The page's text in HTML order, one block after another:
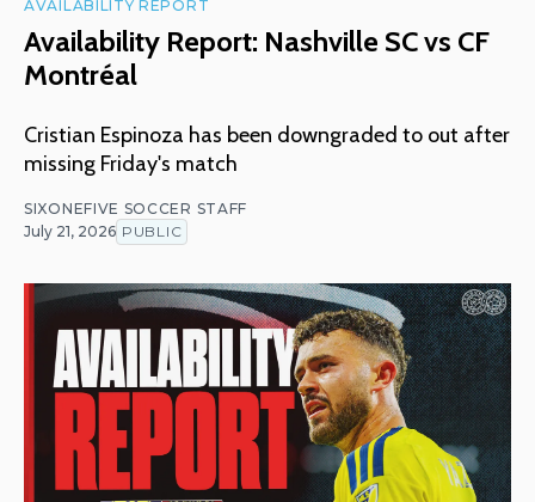
AVAILABILITY REPORT
Availability Report: Nashville SC vs CF
Montréal
Cristian Espinoza has been downgraded to out after
missing Friday's match
SIXONEFIVE SOCCER STAFF
July 21, 2026 PUBLIC